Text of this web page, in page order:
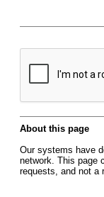
About this page
Our systems have
network. This page
requests, and not a